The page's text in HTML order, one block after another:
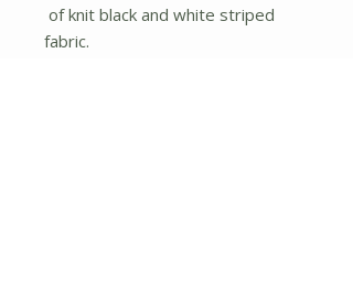
of knit black and white striped
fabric.